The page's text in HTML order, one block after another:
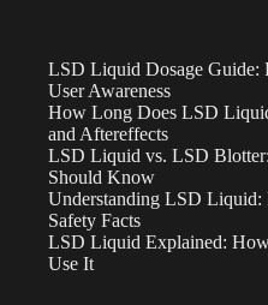
LSD Liquid Dosage Guide:
User Awareness
How Long Does LSD
and Aftereffects
LSD Liquid vs. LSD
Should Know
Understanding LSD Liquid:
Safety Facts
LSD Liquid Explained:
Use It